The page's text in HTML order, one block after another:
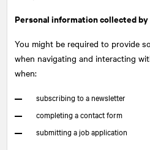
Personal information collected by
You might be required to provide
when navigating and interacting
when:
subscribing to a newsletter
completing a contact form
submitting a job application